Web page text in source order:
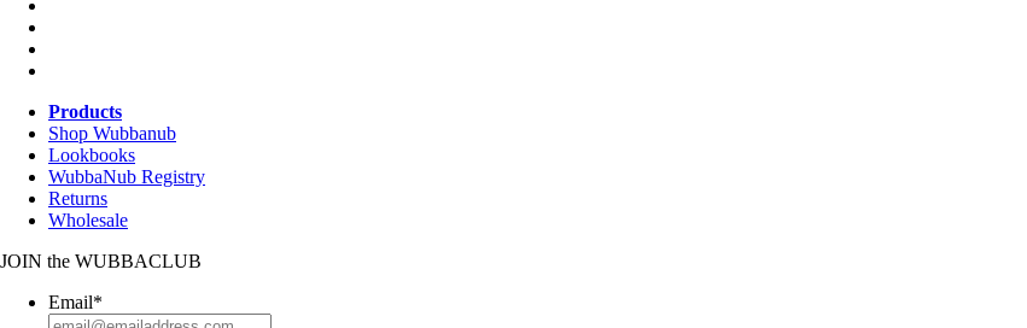
Products
Shop Wubbanub
Lookbooks
WubbaNub Registry
Returns
Wholesale
JOIN the WUBBACLUB
Email*